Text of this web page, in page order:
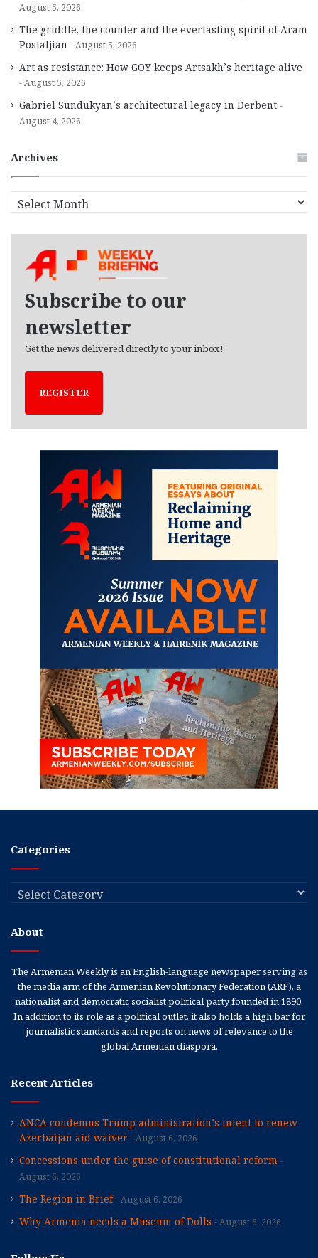
August 5, 2026
The griddle, the counter and the everlasting spirit of Aram
Postaljian
August 5, 2026
Art as resistance: How GOY keeps Artsakh’s heritage alive
August 5, 2026
Gabriel Sundukyan’s architectural legacy in Derbent
August 4, 2026
Archives
r
Subscribe to our
newsletter
Get the news delivered directly to your inbox!
REGISTER
Categories
Categories
About
The Armenian Weekly is an English-language newspaper serving as
the media arm of the Armenian Revolutionary Federation (ARF), a
nationalist and democratic socialist political party founded in 1890.
In addition to its role as a political outlet, it also holds a high bar for
journalistic standards and reports on news of relevance to the
global Armenian diaspora.
Recent Articles
ANCA condemns Trump administration’s intent to renew
Azerbaijan aid waiver
August 6, 2026
Concessions under the guise of constitutional reform
August 6, 2026
The Region in Brief August 6, 2026
Why Armenia needs a Museum of Dolls August 6, 2026